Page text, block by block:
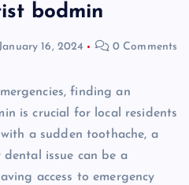
bodmin
January 16, 2024 0 Comments
finding an
is crucial for local residents
a sudden toothache, a
issue can be a
access to emergency